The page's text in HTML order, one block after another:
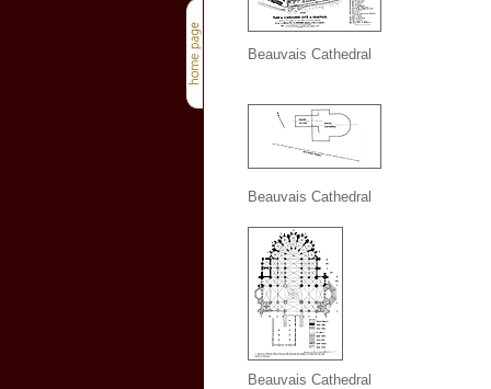
Beauvais Cathedral
Beauvais Cathedral
Beauvais Cathedral